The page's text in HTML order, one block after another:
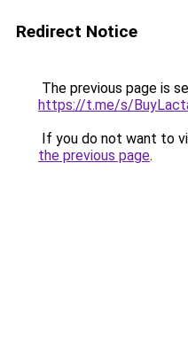
Redirect Notice
The previous page is
https://t.me/s/
If you do not want to
the previous page.